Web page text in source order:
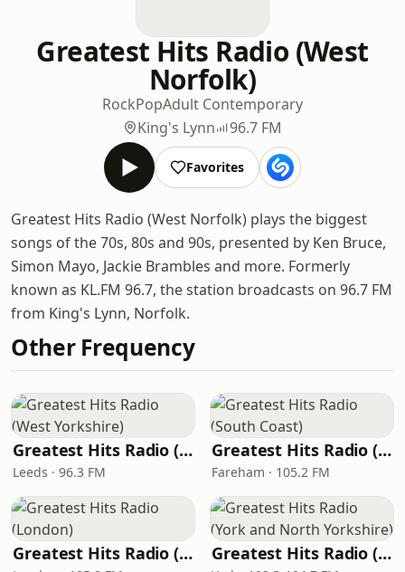
Greatest Hits Radio (West
Norfolk)
RockPopAdult Contemporary
King's Lynn
96.7 FM
Favorites
Greatest Hits Radio (West Norfolk) plays the biggest
songs of the 70s, 80s and 90s, presented by Ken Bruce,
Simon Mayo, Jackie Brambles and more. Formerly
known as KL.FM 96.7, the station broadcasts on 96.7 FM
from King's Lynn, Norfolk.
Other Frequency
Greatest Hits Radio (West Yorkshire)
Leeds · 96.3 FM
Greatest Hits Radio (South Coast)
Fareham · 105.2 FM
Greatest Hits Radio (London) Greatest Hits Radio (York and North Yorkshire)